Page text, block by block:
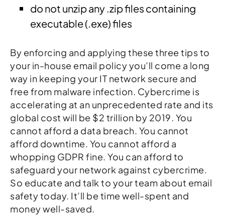
do not unzip any .zip files containing
executable (.exe) files
By enforcing and applying these three tips to
your in-house email policy you’ll come a long
way in keeping your IT network secure and
free from malware infection. Cybercrime is
accelerating at an unprecedented rate and its
global cost will be $2 trillion by 2019. You
cannot afford a data breach. You cannot
afford downtime. You cannot afford a
whopping GDPR fine. You can afford to
safeguard your network against cybercrime.
So educate and talk to your team about email
safety today. It’ll be time well-spent and
money well-saved.